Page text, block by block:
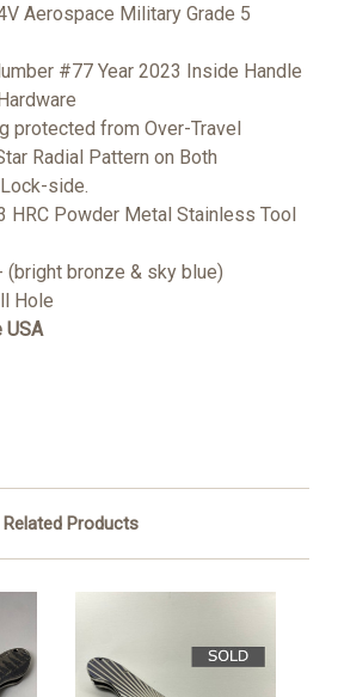
Aerospace Military Grade 5
#77 Year 2023 Inside Handle
protected from Over-Travel
Radial Pattern on Both
side.
HRC Powder Metal Stainless Tool
(bright bronze & sky blue)
Hole
USA
Related Products